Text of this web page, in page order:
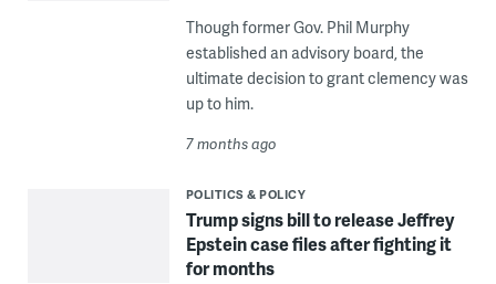
Though former Gov. Phil Murphy
established an advisory board, the
ultimate decision to grant clemency was
up to him.
7 months ago
POLITICS & POLICY
Trump signs bill to release Jeffrey
Epstein case files after fighting it
for months